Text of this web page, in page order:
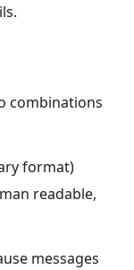
combinations
format)
readable,
messages